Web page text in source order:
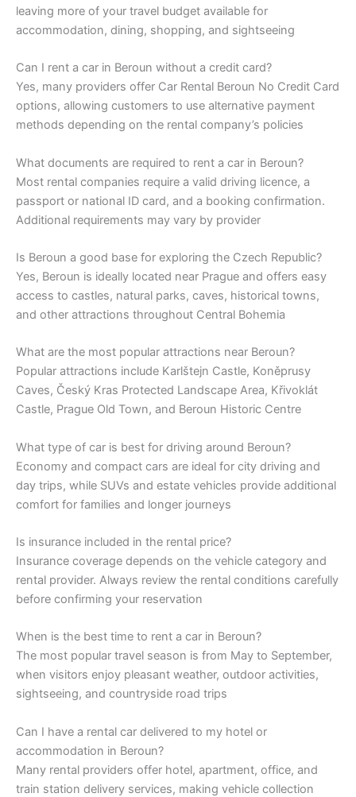
leaving more of your travel budget available for
accommodation, dining, shopping, and sightseeing
Can I rent a car in Beroun without a credit card?
Yes, many providers offer Car Rental Beroun No Credit Card
options, allowing customers to use alternative payment
methods depending on the rental company’s policies
What documents are required to rent a car in Beroun?
Most rental companies require a valid driving licence, a
passport or national ID card, and a booking confirmation.
Additional requirements may vary by provider
Is Beroun a good base for exploring the Czech Republic?
Yes, Beroun is ideally located near Prague and offers easy
access to castles, natural parks, caves, historical towns,
and other attractions throughout Central Bohemia
What are the most popular attractions near Beroun?
Popular attractions include Karlštejn Castle, Koněprusy
Caves, Český Kras Protected Landscape Area, Křivoklát
Castle, Prague Old Town, and Beroun Historic Centre
What type of car is best for driving around Beroun?
Economy and compact cars are ideal for city driving and
day trips, while SUVs and estate vehicles provide additional
comfort for families and longer journeys
Is insurance included in the rental price?
Insurance coverage depends on the vehicle category and
rental provider. Always review the rental conditions carefully
before confirming your reservation
When is the best time to rent a car in Beroun?
The most popular travel season is from May to September,
when visitors enjoy pleasant weather, outdoor activities,
sightseeing, and countryside road trips
Can I have a rental car delivered to my hotel or
accommodation in Beroun?
Many rental providers offer hotel, apartment, office, and
train station delivery services, making vehicle collection